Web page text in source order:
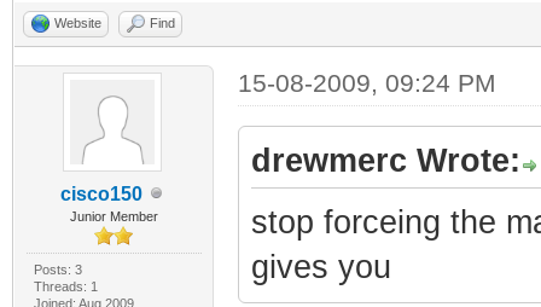
Website Find
cisco150
Junior Member
Posts: 3
Threads: 1
Joined: Aug 2009
15-08-2009, 09:24 PM
drewmerc Wrote:
stop forceing the
gives you